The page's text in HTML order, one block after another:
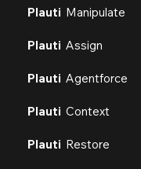
Plauti Manipulate
Plauti Assign
Plauti Agentforce
Plauti Context
Plauti Restore